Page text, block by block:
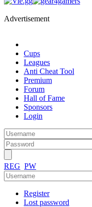
Advertisement
Cups
Leagues
Anti Cheat Tool
Premium
Forum
Hall of Fame
Sponsors
Login
REG PW
Register
Lost password